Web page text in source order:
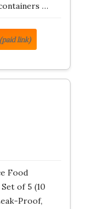
…
(paid link)
Food
of 5 (10
Proof,